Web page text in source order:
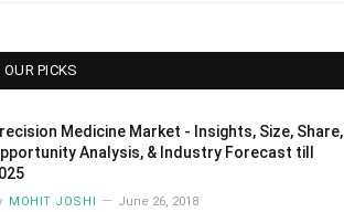
OUR PICKS
Medicine Market - Insights, Size, Share,
Analysis, & Industry Forecast till
MOHIT JOSHI June 26, 2018